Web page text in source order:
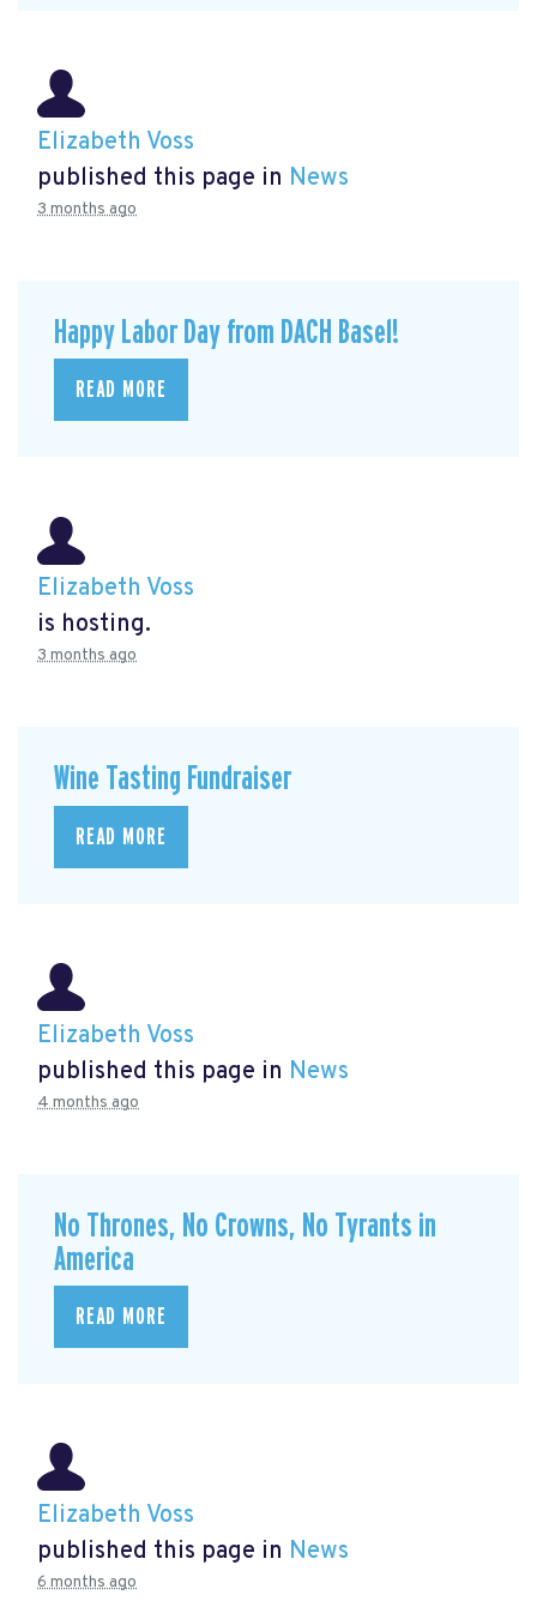
Elizabeth Voss
published this page in News
3 months ago
Happy Labor Day from DACH Basel!
READ MORE
Elizabeth Voss
is hosting.
3 months ago
Wine Tasting Fundraiser
READ MORE
Elizabeth Voss
published this page in News
4 months ago
No Thrones, No Crowns, No Tyrants in
America
READ MORE
Elizabeth Voss
published this page in News
6 months ago